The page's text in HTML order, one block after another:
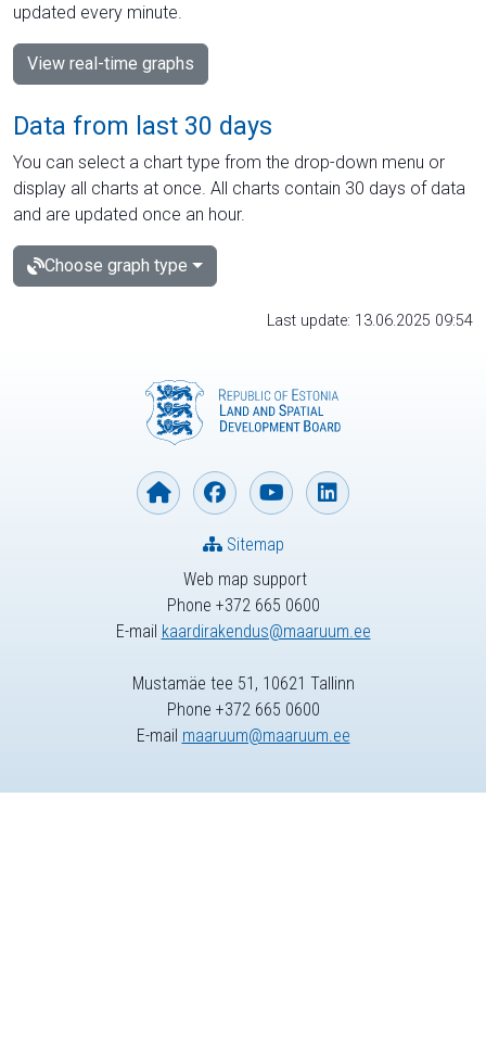
updated every minute.
View real-time graphs
Data from last 30 days
You can select a chart type from the drop-down menu or
display all charts at once. All charts contain 30 days of data
and are updated once an hour.
Choose graph type
Last update: 13.06.2025 09:54
Web map support
Phone +372 665 0600
E-mail kaardirakendus@maaruum.ee
Sitemap
Mustamäe tee 51, 10621 Tallinn
Phone +372 665 0600
E-mail maaruum@maaruum.ee